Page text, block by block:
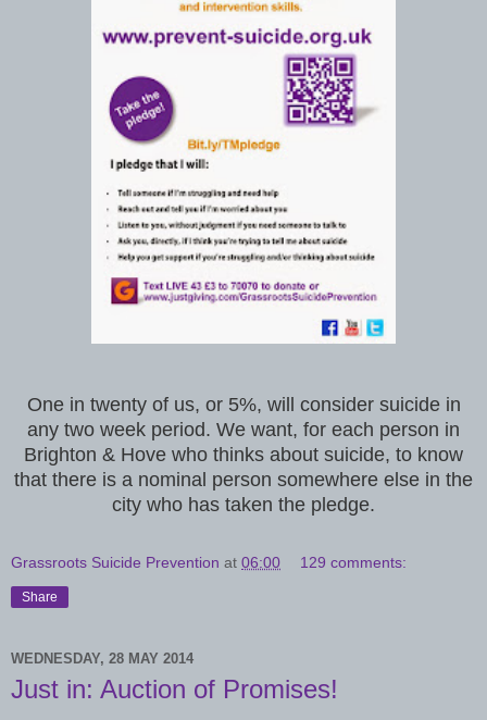
One in twenty of us, or 5%, will consider suicide in
any two week period. We want, for each person in
Brighton & Hove who thinks about suicide, to know
that there is a nominal person somewhere else in the
city who has taken the pledge.
Grassroots Suicide Prevention at 06:00 129 comments:
Share
WEDNESDAY, 28 MAY 2014
Just in: Auction of Promises!